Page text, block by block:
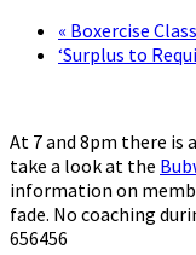
« Boxercise Class
‘Surplus to
At 7 and 8pm there is
take a look at the
information on
fade. No coaching
656456